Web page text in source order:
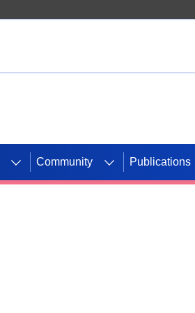
Community Publications